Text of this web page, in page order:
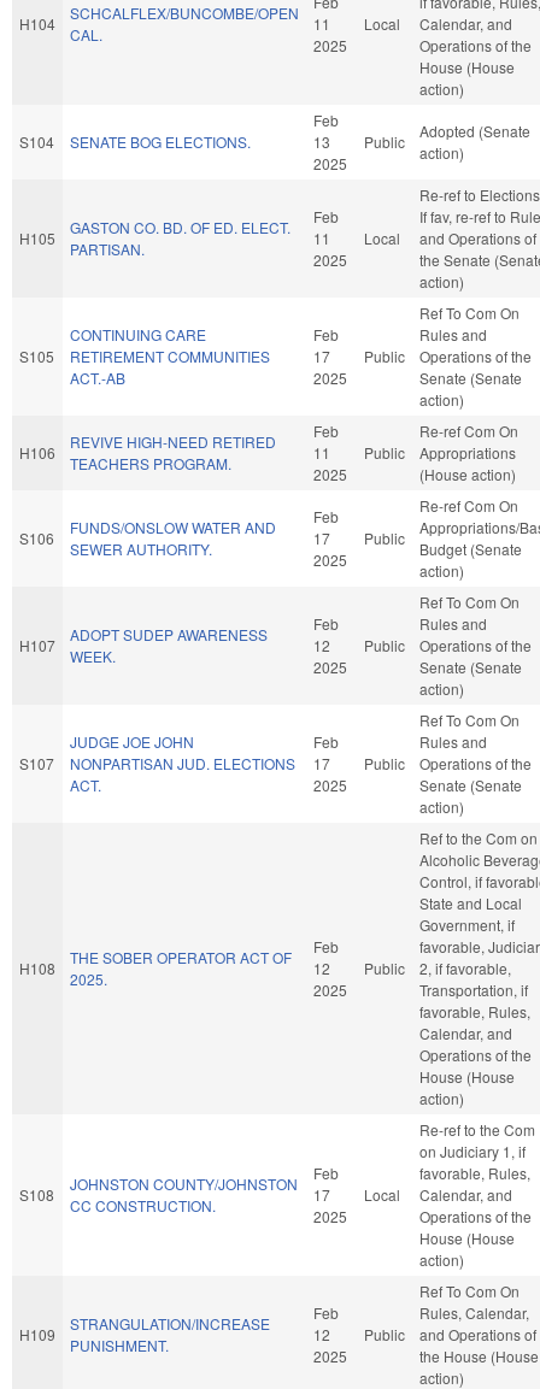
H104
SCHCALFLEX/BUNCOMBE/OPEN
CAL.
11
2025
Local
Calendar, and
Operations of the
House (House
action)
S104 SENATE BOG ELECTIONS.
Feb
13
2025
Public
Adopted (Senate
action)
H105
GASTON CO. BD. OF ED. ELECT.
PARTISAN.
Feb
11
2025
Local
Re-ref to
If fav, re-ref to
and Operations of
the Senate
action)
S105
CONTINUING CARE
RETIREMENT COMMUNITIES
ACT.-AB
Feb
17
2025
Public
Ref To Com On
Rules and
Operations of the
Senate (Senate
action)
H106
REVIVE HIGH-NEED RETIRED
TEACHERS PROGRAM.
Feb
11
2025
Public
Re-ref Com On
Appropriations
(House action)
S106
FUNDS/ONSLOW WATER AND
SEWER AUTHORITY.
Feb
17
2025
Public
Re-ref Com On
Appropriations/
Budget (Senate
action)
H107
ADOPT SUDEP AWARENESS
WEEK.
Feb
12
2025
Public
Ref To Com On
Rules and
Operations of the
Senate (Senate
action)
S107
JUDGE JOE JOHN
NONPARTISAN JUD. ELECTIONS
ACT.
Feb
17
2025
Public
Ref To Com On
Rules and
Operations of the
Senate (Senate
action)
H108
THE SOBER OPERATOR ACT OF
2025.
Feb
12
2025
Public
Ref to the Com on
Alcoholic
Control, if
State and Local
Government, if
favorable,
2, if favorable,
Transportation, if
favorable, Rules,
Calendar, and
Operations of the
House (House
action)
S108
JOHNSTON COUNTY/JOHNSTON
CC CONSTRUCTION.
Feb
17
2025
Local
Re-ref to the Com
on Judiciary 1, if
favorable, Rules,
Calendar, and
Operations of the
House (House
action)
H109
STRANGULATION/INCREASE
PUNISHMENT.
Feb
12
2025
Public
Ref To Com On
Rules, Calendar,
and Operations of
the House (House
action)